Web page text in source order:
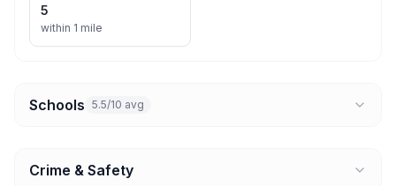
5
within 1 mile
Schools 5.5/10 avg
Crime & Safety